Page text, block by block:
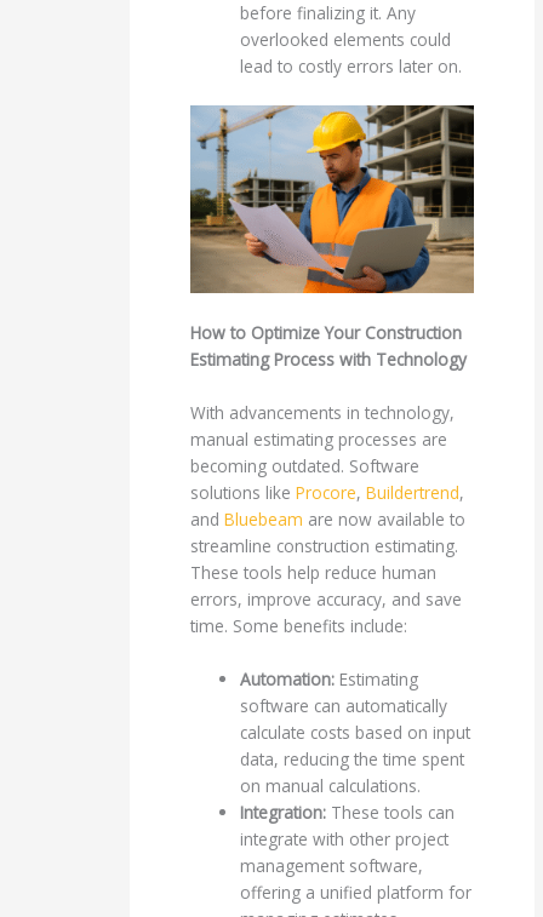
before finalizing it. Any
overlooked elements could
lead to costly errors later on.
How to Optimize Your Construction
Estimating Process with Technology
With advancements in technology,
manual estimating processes are
becoming outdated. Software
solutions likeProcore,Buildertrend,
andBluebeam are now available to
streamline construction estimating.
These tools help reduce human
errors, improve accuracy, and save
time. Some benefits include:
Automation: Estimating
software can automatically
calculate costs based on input
data, reducing the time spent
on manual calculations.
Integration: These tools can
integrate with other project
management software,
offering a unified platform for